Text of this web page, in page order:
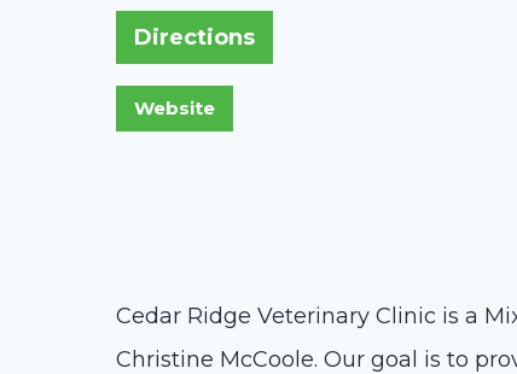
Directions
Cedar Ridge Veterinary Clinic is a
Christine McCoole. Our goal is to